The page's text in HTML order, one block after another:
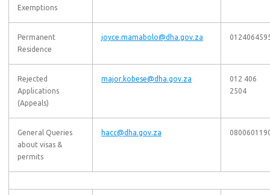
Exemptions
Permanent
Residence
joyce.mamabolo@dha.gov.za
Rejected
Applications
(Appeals)
major.kobese@dha.gov.za
012 406
2504
General Queries
about visas &
permits
hacc@dha.gov.za